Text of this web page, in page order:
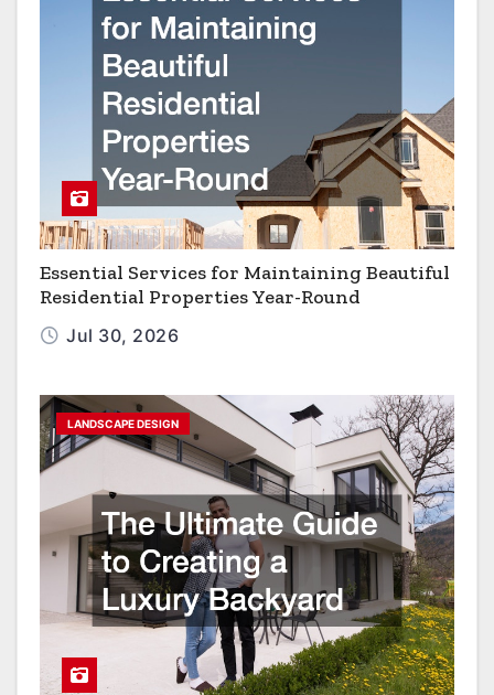
Essential Services for Maintaining Beautiful
Residential Properties Year-Round
Jul 30, 2026
LANDSCAPE DESIGN